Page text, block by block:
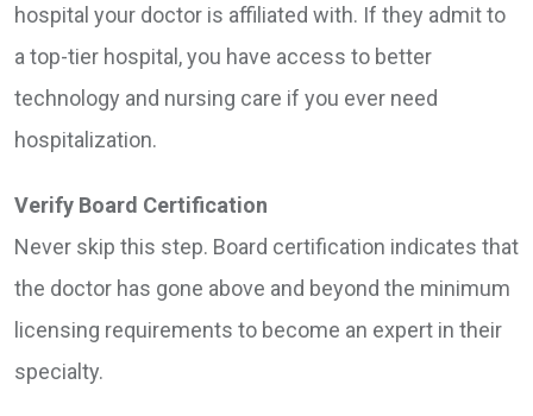
hospital your doctor is affiliated with. If they admit to
a top-tier hospital, you have access to better
technology and nursing care if you ever need
hospitalization.
Verify Board Certification
Never skip this step. Board certification indicates that
the doctor has gone above and beyond the minimum
licensing requirements to become an expert in their
specialty.